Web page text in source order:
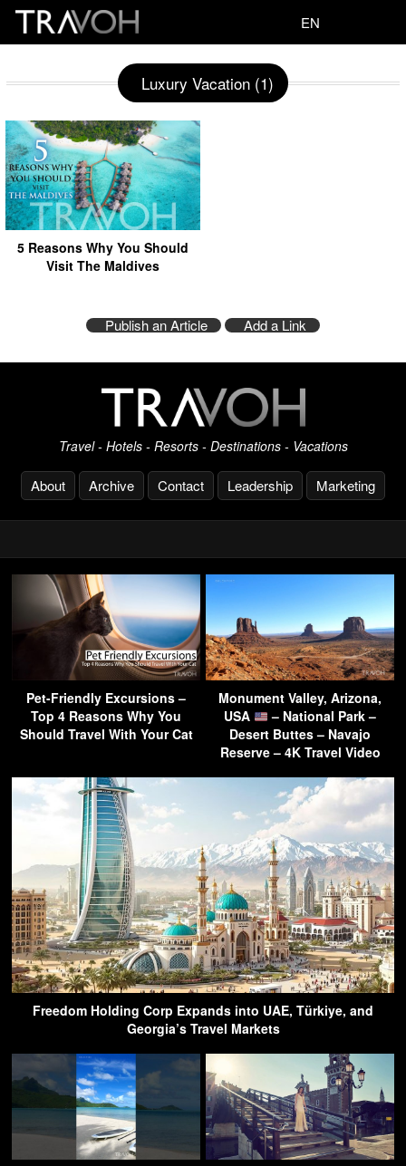
EN
Luxury Vacation (1)
5 Reasons Why You Should
Visit The Maldives
Publish an Article Add a Link
Travel - Hotels - Resorts - Destinations - Vacations
About Archive Contact Leadership Marketing
Pet-Friendly Excursions –
Top 4 Reasons Why You
Should Travel With Your Cat
Monument Valley, Arizona,
USA
– National Park –
Desert Buttes – Navajo
Reserve – 4K Travel Video
Freedom Holding Corp Expands into UAE, Türkiye, and
Georgia’s Travel Markets